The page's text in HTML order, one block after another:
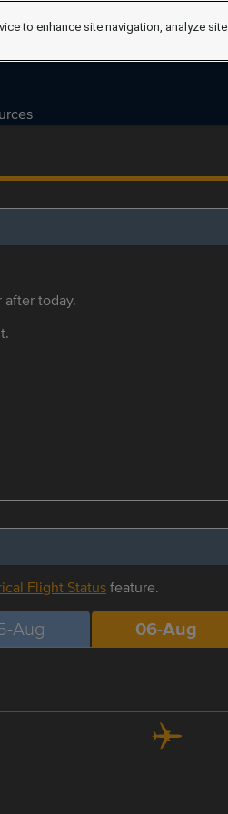
today.
Flight Statusfeature.
Aug 06-Aug
to enhance site navigation, analyze site